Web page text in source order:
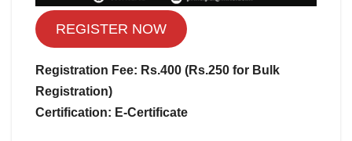
REGISTER NOW
Registration Fee: Rs.400 (Rs.250 for Bulk
Registration)
Certification: E-Certificate